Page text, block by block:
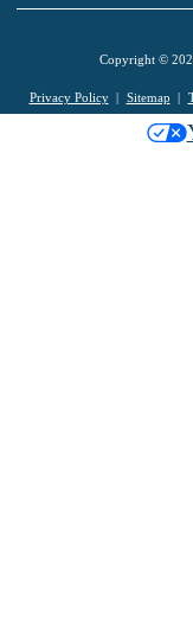
Copyright ©
Privacy Policy Sitemap